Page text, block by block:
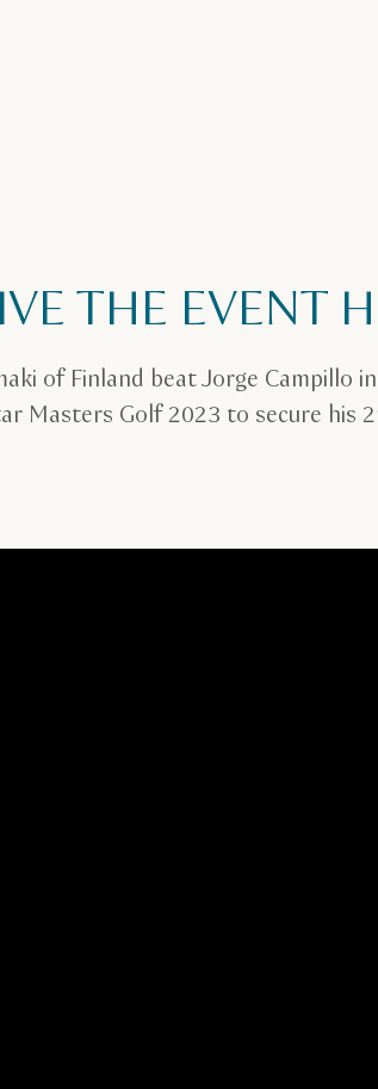
THE EVENT
of Finland beat Jorge Campillo
Masters Golf 2023 to secure his